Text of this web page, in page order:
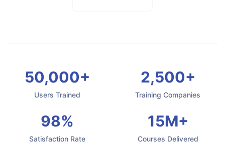
50,000+
Users Trained
2,500+
Training Companies
98%
Satisfaction Rate
15M+
Courses Delivered